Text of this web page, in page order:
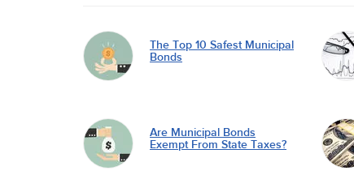
The Top 10 Safest Municipal
Bonds
Are Municipal Bonds
Exempt From State Taxes?